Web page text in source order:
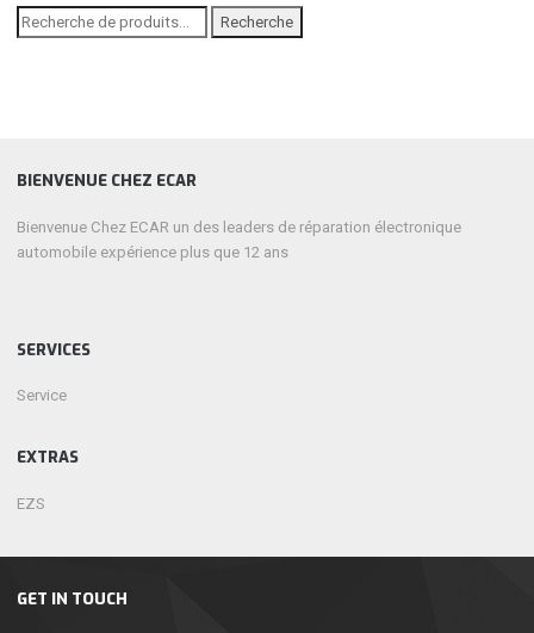
Recherche
pour :
Recherche
GET IN TOUCH
BIENVENUE CHEZ ECAR
Bienvenue Chez ECAR un des leaders de réparation électronique
automobile expérience plus que 12 ans
SERVICES
Service
EXTRAS
EZS